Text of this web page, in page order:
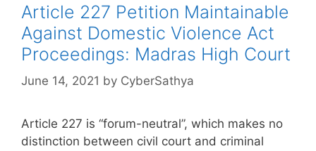
Article 227 Petition Maintainable
Against Domestic Violence Act
Proceedings: Madras High Court
June 14, 2021 by CyberSathya
Article 227 is “forum-neutral”, which makes no
distinction between civil court and criminal